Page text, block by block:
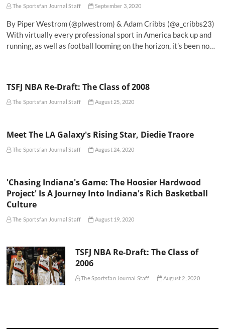
The Sportsfan Journal Staff September 3, 2020
By Piper Westrom (@plwestrom) & Adam Cribbs (@a_cribbs23)
With virtually every professional sport in America back up and
running, as well as football looming on the horizon, it’s been no…
TSFJ NBA Re-Draft: The Class of 2008
The Sportsfan Journal Staff August 25, 2020
Meet The LA Galaxy's Rising Star, Diedie Traore
The Sportsfan Journal Staff August 24, 2020
'Chasing Indiana's Game: The Hoosier Hardwood
Project' Is A Journey Into Indiana's Rich Basketball
Culture
The Sportsfan Journal Staff August 19, 2020
TSFJ NBA Re-Draft: The Class of
2006
The Sportsfan Journal Staff August 2, 2020